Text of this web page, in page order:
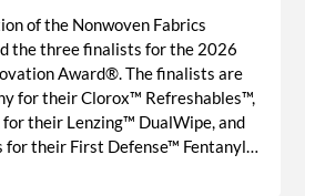
of the Nonwoven Fabrics
the three finalists for the 2026
Award®. The finalists are
for their Clorox™ Refreshables™,
for their Lenzing™ DualWipe, and
for their First Defense™ Fentanyl